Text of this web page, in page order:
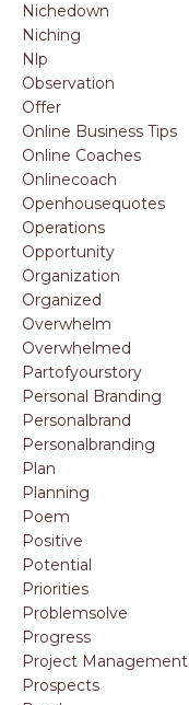
Nichedown
Niching
Nlp
Observation
Offer
Online Business Tips
Online Coaches
Onlinecoach
Openhousequotes
Operations
Opportunity
Organization
Organized
Overwhelm
Overwhelmed
Partofyourstory
Personal Branding
Personalbrand
Personalbranding
Plan
Planning
Poem
Positive
Potential
Priorities
Problemsolve
Progress
Project Management
Prospects